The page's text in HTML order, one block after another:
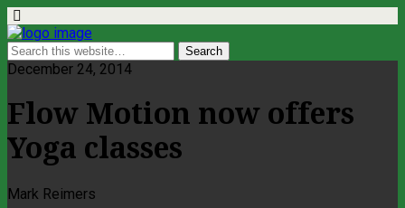
December 24, 2014
Flow Motion now offers
Yoga classes
Mark Reimers